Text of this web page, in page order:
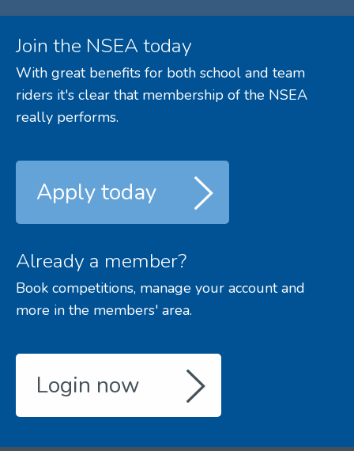
Join the NSEA today
With great benefits for both school and team
riders it's clear that membership of the NSEA
really performs.
Apply today
Already a member?
Book competitions, manage your account and
more in the members' area.
Login now